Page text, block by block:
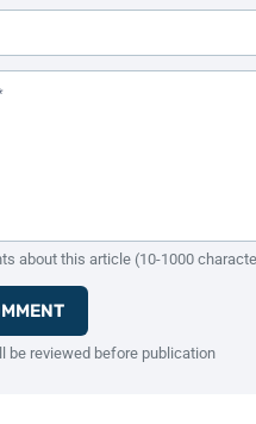
(Required)
(Required)
about this article (10-1000
be reviewed before publication